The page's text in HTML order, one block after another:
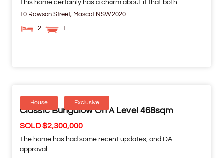
This home certainly has a charm about it that both...
10 Rawson Street, Mascot NSW 2020
2 1
House Exclusive
Classic Bungalow On A Level 468sqm
SOLD $2,300,000
The home has had some recent updates, and DA
approval...